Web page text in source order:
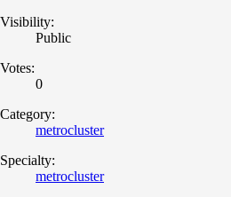
Visibility:
Public
Votes:
0
Category:
metrocluster
Specialty:
metrocluster